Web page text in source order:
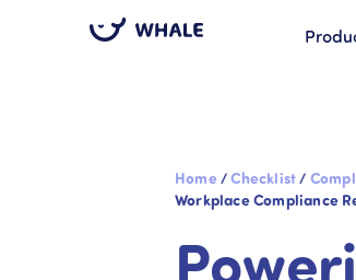
Home /Checklist/
Workplace Compliance